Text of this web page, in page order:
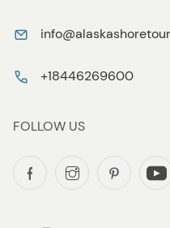
+18446269600
FOLLOW US